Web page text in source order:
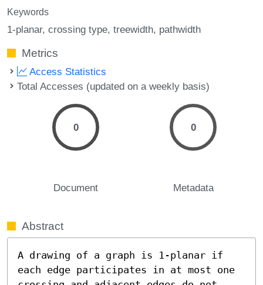
Keywords
1-planar crossing type treewidth pathwidth
Metrics
Access Statistics
Total Accesses (updated on a weekly basis)
0
Document
0
Metadata
Abstract
A drawing of a graph is 1-planar if
each edge participates in at most one